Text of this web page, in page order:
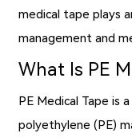
medical tape plays
management and
What Is PE
PE Medical Tape is
polyethylene (PE)